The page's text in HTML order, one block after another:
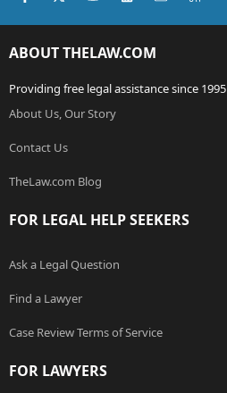
ABOUT THELAW.COM
Providing free legal assistance since 1995
About Us, Our Story
Contact Us
TheLaw.com Blog
FOR LEGAL HELP SEEKERS
Ask a Legal Question
Find a Lawyer
Case Review Terms of Service
FOR LAWYERS